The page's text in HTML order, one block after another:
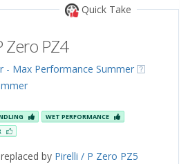
Quick Take
Zero PZ4
- Max Performance Summer
WET PERFORMANCE
by Pirelli / P Zero PZ5